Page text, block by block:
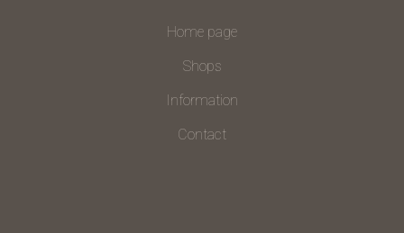
Home page
Shops
Information
Contact